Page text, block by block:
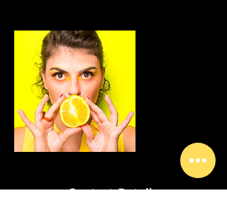
Contact Details